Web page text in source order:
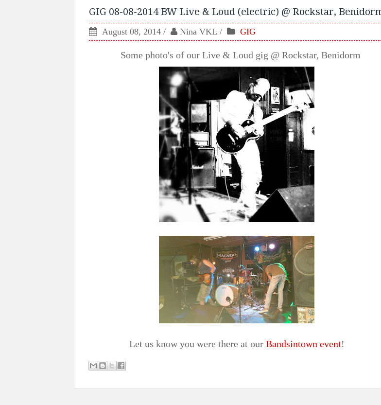
GIG 08-08-2014 BW Live & Loud (electric) @ Rockstar,
August 08, 2014 Nina VKL GIG
Some photo's of our Live & Loud gig @ Rockstar, Benidorm
Let us know you were there at our Bandsintown event!